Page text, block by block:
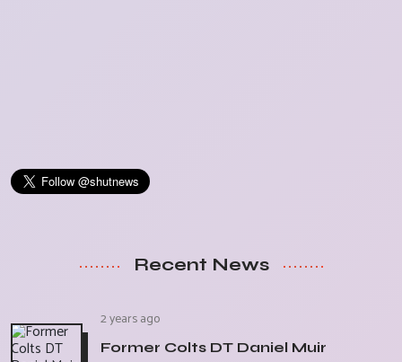
Recent News
2 years ago
Former Colts DT Daniel Muir